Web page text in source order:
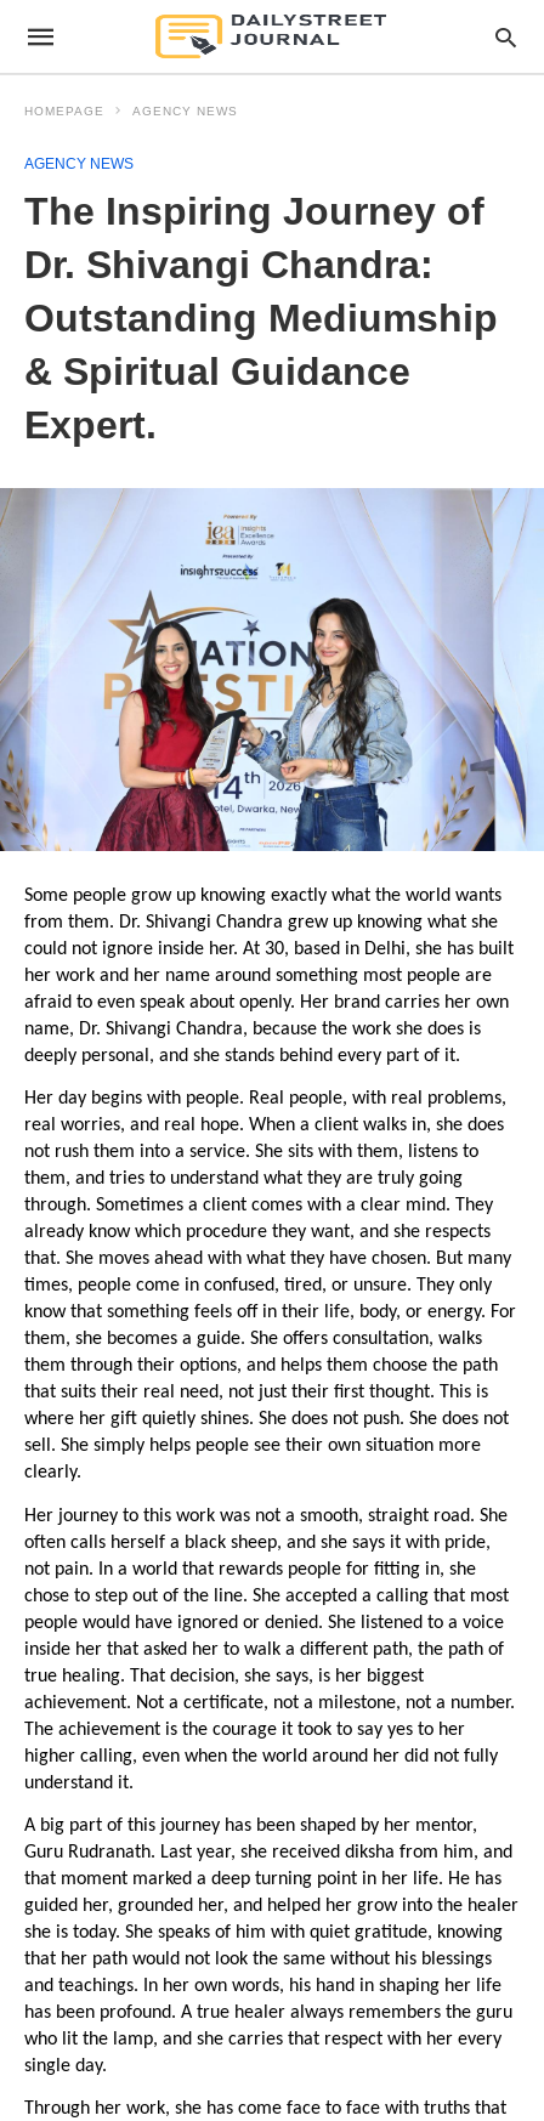
HOMEPAGE AGENCY NEWS
AGENCY NEWS
The Inspiring Journey of
Dr. Shivangi Chandra:
Outstanding Mediumship
& Spiritual Guidance
Expert.
Some people grow up knowing exactly what the world wants
from them. Dr. Shivangi Chandra grew up knowing what she
could not ignore inside her. At 30, based in Delhi, she has built
her work and her name around something most people are
afraid to even speak about openly. Her brand carries her own
name, Dr. Shivangi Chandra, because the work she does is
deeply personal, and she stands behind every part of it.
Her day begins with people. Real people, with real problems,
real worries, and real hope. When a client walks in, she does
not rush them into a service. She sits with them, listens to
them, and tries to understand what they are truly going
through. Sometimes a client comes with a clear mind. They
already know which procedure they want, and she respects
that. She moves ahead with what they have chosen. But many
times, people come in confused, tired, or unsure. They only
know that something feels off in their life, body, or energy. For
them, she becomes a guide. She offers consultation, walks
them through their options, and helps them choose the path
that suits their real need, not just their first thought. This is
where her gift quietly shines. She does not push. She does not
sell. She simply helps people see their own situation more
clearly.
Her journey to this work was not a smooth, straight road. She
often calls herself a black sheep, and she says it with pride,
not pain. In a world that rewards people for fitting in, she
chose to step out of the line. She accepted a calling that most
people would have ignored or denied. She listened to a voice
inside her that asked her to walk a different path, the path of
true healing. That decision, she says, is her biggest
achievement. Not a certificate, not a milestone, not a number.
The achievement is the courage it took to say yes to her
higher calling, even when the world around her did not fully
understand it.
A big part of this journey has been shaped by her mentor,
Guru Rudranath. Last year, she received diksha from him, and
that moment marked a deep turning point in her life. He has
guided her, grounded her, and helped her grow into the healer
she is today. She speaks of him with quiet gratitude, knowing
that her path would not look the same without his blessings
and teachings. In her own words, his hand in shaping her life
has been profound. A true healer always remembers the guru
who lit the lamp, and she carries that respect with her every
single day.
Through her work, she has come face to face with truths that